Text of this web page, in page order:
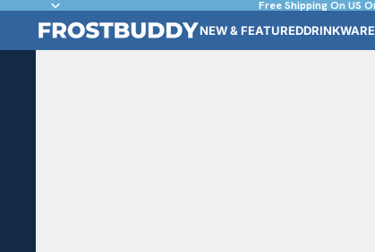
Free Shipping On US
NEW & FEATUREDDRINKWARE